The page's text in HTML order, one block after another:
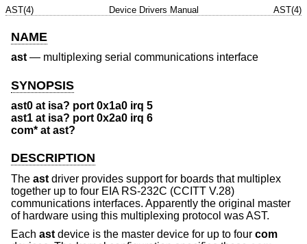
AST(4) Device Drivers Manual AST(4)
NAME
ast— multiplexing serial communications interface
SYNOPSIS
ast0 at isa? port 0x1a0 irq 5
ast1 at isa? port 0x2a0 irq 6
com* at ast?
DESCRIPTION
The ast driver provides support for boards that multiplex
together up to four EIA RS-232C (CCITT V.28)
communications interfaces. Apparently the original master
of hardware using this multiplexing protocol was AST.
Each ast device is the master device for up to four com